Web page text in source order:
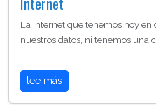
La Internet que tenemos hoy en
nuestros datos, ni tenemos una
lee más